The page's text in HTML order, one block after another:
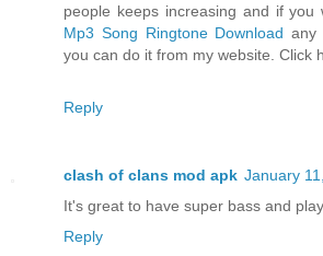
people keeps increasing and if
Mp3 Song Ringtone Download any
you can do it from my website. Click
Reply
clash of clans mod apk January
It's great to have super bass and
Reply